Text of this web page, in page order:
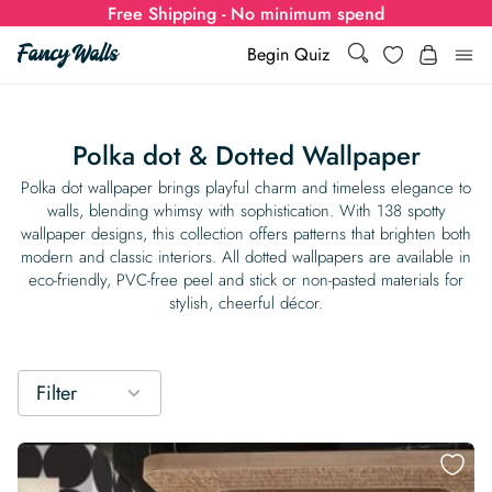
Free Shipping - No minimum spend
Begin Quiz
Search Wishlist
Wallpaper
Show all
Bold Wallpaper
Eclectic
Show all Colors
Mustard Yellow
Rooms
Show all Rooms
Special Collections
Wall Murals
Show all Styles
Abstract
Designs
Show all Designs
Colors
Calculator
Wallpaper Calculator
How-to Guides
How to install Non-pasted Wallpaper
Inspiration & Tips
For Businesses
Wallpaper Dropshipping
Trade
Polka dot & Dotted Wallpaper
Polka dot wallpaper brings playful charm and timeless elegance to
walls, blending whimsy with sophistication. With 138 spotty
wallpaper designs, this collection offers patterns that brighten both
modern and classic interiors. All dotted wallpapers are available in
eco-friendly, PVC-free peel and stick or non-pasted materials for
stylish, cheerful décor.
Filter